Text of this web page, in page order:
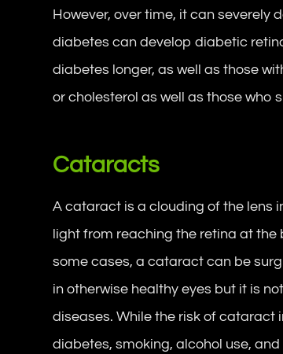
However, over time, it can severely
diabetes can develop diabetic
diabetes longer, as well as those
or cholesterol as well as those who
Cataracts
A cataract is a clouding of the lens
light from reaching the retina at the
some cases, a cataract can be
in otherwise healthy eyes but it is
diseases. While the risk of cataract
diabetes, smoking, alcohol use,